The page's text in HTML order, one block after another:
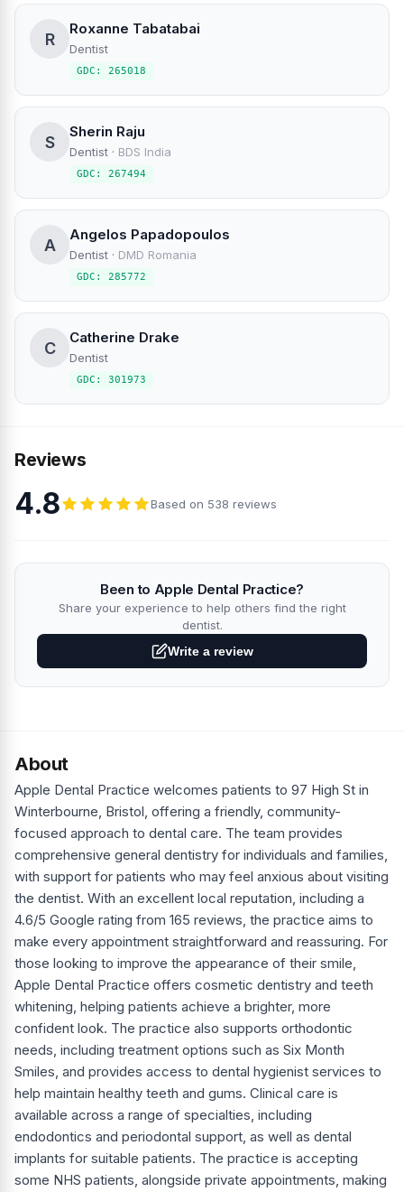
R
Roxanne Tabatabai
Dentist
GDC: 265018
S
Sherin Raju
Dentist · BDS India
GDC: 267494
A
Angelos Papadopoulos
Dentist · DMD Romania
GDC: 285772
C
Catherine Drake
Dentist
GDC: 301973
Reviews
4.8 Based on 538 reviews
Been to Apple Dental Practice?
Share your experience to help others find the right
dentist.
Write a review
About
Apple Dental Practice welcomes patients to 97 High St in
Winterbourne, Bristol, offering a friendly, community-
focused approach to dental care. The team provides
comprehensive general dentistry for individuals and families,
with support for patients who may feel anxious about visiting
the dentist. With an excellent local reputation, including a
4.6/5 Google rating from 165 reviews, the practice aims to
make every appointment straightforward and reassuring. For
those looking to improve the appearance of their smile,
Apple Dental Practice offers cosmetic dentistry and teeth
whitening, helping patients achieve a brighter, more
confident look. The practice also supports orthodontic
needs, including treatment options such as Six Month
Smiles, and provides access to dental hygienist services to
help maintain healthy teeth and gums. Clinical care is
available across a range of specialties, including
endodontics and periodontal support, as well as dental
implants for suitable patients. The practice is accepting
some NHS patients, alongside private appointments, making